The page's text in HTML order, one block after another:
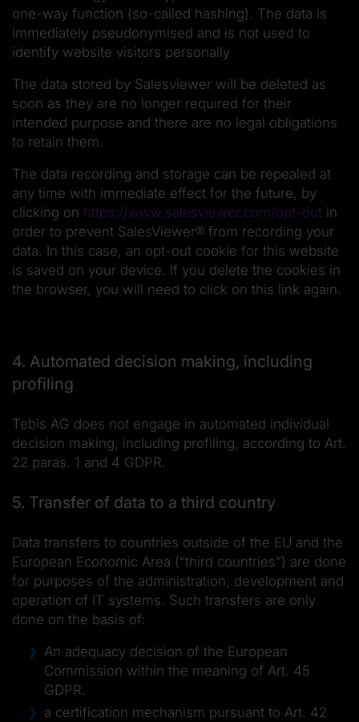
one-way function (so-called hashing). The data is
immediately pseudonymised and is not used to
identify website visitors personally
The data stored by Salesviewer will be deleted as
soon as they are no longer required for their
intended purpose and there are no legal obligations
to retain them.
The data recording and storage can be repealed at
any time with immediate effect for the future, by
clicking on https://www.salesviewer.com/opt-out in
order to prevent SalesViewer® from recording your
data. In this case, an opt-out cookie for this website
is saved on your device. If you delete the cookies in
the browser, you will need to click on this link again.
4. Automated decision making, including
profiling
Tebis AG does not engage in automated individual
decision making, including profiling, according to Art.
22 paras. 1 and 4 GDPR.
5. Transfer of data to a third country
Data transfers to countries outside of the EU and the
European Economic Area (“third countries”) are done
for purposes of the administration, development and
operation of IT systems. Such transfers are only
done on the basis of:
An adequacy decision of the European
Commission within the meaning of Art. 45
GDPR.
a certification mechanism pursuant to Art. 42